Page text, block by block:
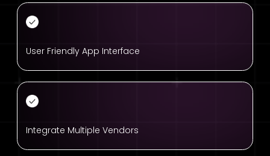
User Friendly App Interface
Integrate Multiple Vendors